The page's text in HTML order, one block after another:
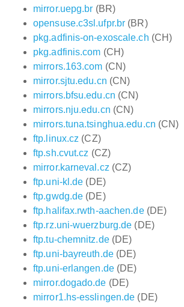
mirror.uepg.br (BR)
opensuse.c3sl.ufpr.br (BR)
pkg.adfinis-on-exoscale.ch (CH)
pkg.adfinis.com (CH)
mirrors.163.com (CN)
mirror.sjtu.edu.cn (CN)
mirrors.bfsu.edu.cn (CN)
mirrors.nju.edu.cn (CN)
mirrors.tuna.tsinghua.edu.cn (CN)
ftp.linux.cz (CZ)
ftp.sh.cvut.cz (CZ)
mirror.karneval.cz (CZ)
ftp.uni-kl.de (DE)
ftp.gwdg.de (DE)
ftp.halifax.rwth-aachen.de(DE)
ftp.rz.uni-wuerzburg.de (DE)
ftp.tu-chemnitz.de(DE)
ftp.uni-bayreuth.de(DE)
ftp.uni-erlangen.de(DE)
mirror.dogado.de (DE)
mirror1.hs-esslingen.de (DE)